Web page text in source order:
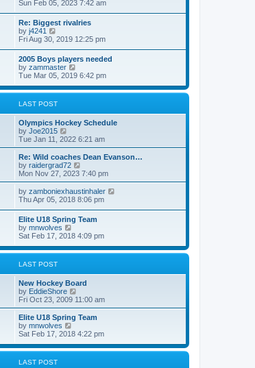
s
t
e
s
t
p
o
s
t
e
l
a
e
s
t
p
o
s
t
i
w
t
h
e
l
a
e
s
t
s
t
Sun Feb 05, 2023 7:42 am
Re: Biggest rivalries
by j4241
i
t
h
e
l
a
t
e
s
t
p
o
t
Fri Aug 30, 2019 12:25 pm
2005 Boys players needed
by zammaster
i
w
e
l
t
e
s
t
p
o
s
t
Tue Mar 05, 2019 6:42 pm
LAST POST
Olympics Hockey Schedule
by Joe2015
i
e
w
t
h
a
t
e
s
t
p
o
s
Tue Jan 11, 2022 6:21 am
Re: Wild coaches Dean Evanson…
by raidergrad72
i
e
w
t
e
l
t
e
s
o
s
Mon Nov 27, 2023 7:40 pm
by zamboniexhaustinhaler
l
a
e
Thu Apr 05, 2018 8:06 pm
Elite U18 Spring Team
by mnwolves
i
w
e
l
a
t
e
s
p
s
Sat Feb 17, 2018 4:09 pm
LAST POST
New Hockey Board
by EddieShore
i
e
w
h
l
Fri Oct 23, 2009 11:00 am
Elite U18 Spring Team
by mnwolves
i
w
Sat Feb 17, 2018 4:22 pm
LAST POST